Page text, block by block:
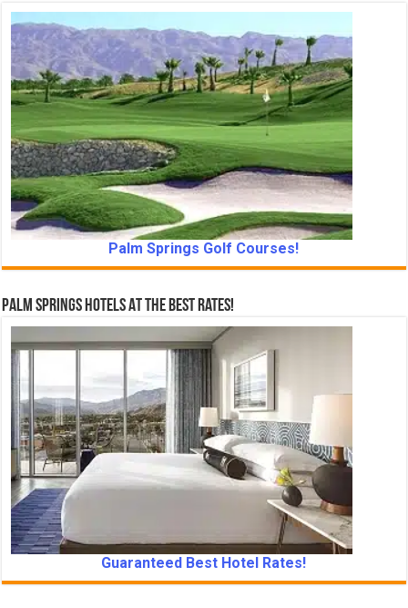
Palm Springs Golf Courses!
Palm Springs Hotels At The Best Rates!
Guaranteed Best Hotel Rates!